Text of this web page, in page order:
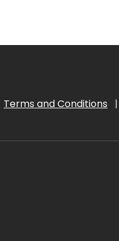
Terms and Conditions |